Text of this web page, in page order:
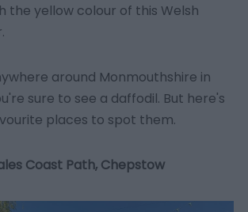
the yellow colour of this Welsh
around Monmouthshire in
sure to see a daffodil. But here's
places to spot them.
Coast Path, Chepstow